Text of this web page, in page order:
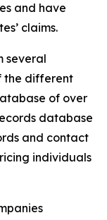
and have
claims.
several
the different
of over
database
and contact
individuals